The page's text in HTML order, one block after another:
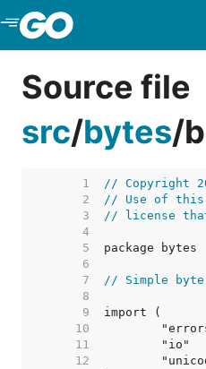
Skip to Main Content
Source file
src/bytes/
     1
// Copyright
     2
// Use of this
     3
// license
     4
     5
     6
     7
// Simple
     8
     9
    10
    11
    12